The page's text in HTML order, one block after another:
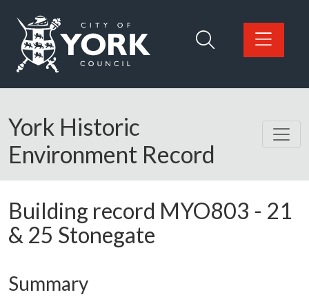
Logo: Visit the City of York Council home page
York Historic
Environment Record
Building record MYO803 - 21
& 25 Stonegate
Summary